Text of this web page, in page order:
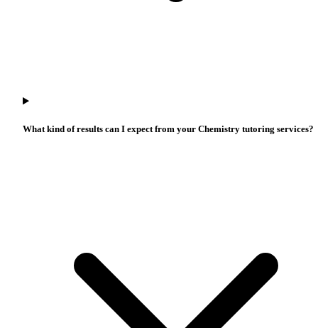
What kind of results can I expect from your Chemistry tutoring services?